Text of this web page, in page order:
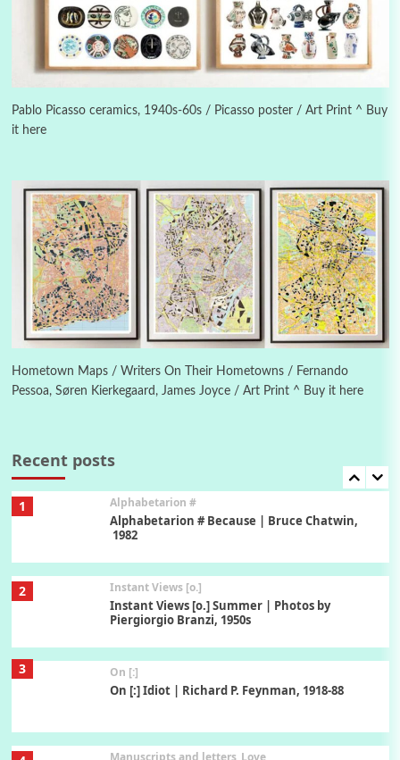
Pablo Picasso ceramics, 1940s-60s / Picasso poster / Art Print ^ Buy
it here
Hometown Maps / Writers On Their Hometowns / Fernando
Pessoa, Søren Kierkegaard, James Joyce / Art Print ^ Buy it here
Recent posts
On [:]
Letters to Merce Cunningham | John Cage,
New York, 1943-44
Poems Pop +
Ah! Sunflower | A poem by William Blake,
1794 + A song by The Fugs, 1965
Alphabetarion #
Alphabetarion # Absent | Wendy Brown, 2015
1 Alphabetarion #
Alphabetarion # Because | Bruce Chatwin,
1982
2 Instant Views [o.]
Instant Views [o.] Summer | Photos by
Piergiorgio Branzi, 1950s
3 On [:]
On [:] Idiot | Richard P. Feynman, 1918-88
Manuscripts and letters Love